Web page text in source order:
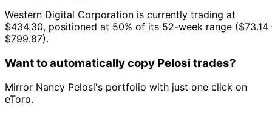
Western Digital Corporation is currently trading at
$434.30, positioned at 50% of its 52-week range ($73.14
$799.87).
Want to automatically copy Pelosi trades?
Mirror Nancy Pelosi's portfolio with just one click on
eToro.